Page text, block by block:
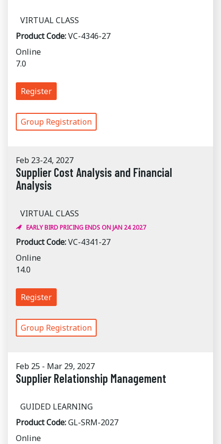
VIRTUAL CLASS
Product Code:VC-4346-27
Online
7.0
Register
Group Registration
Feb 23-24, 2027
Supplier Cost Analysis and Financial
Analysis
VIRTUAL CLASS
EARLY BIRD PRICING ENDS ON JAN 24 2027
Product Code:VC-4341-27
Online
14.0
Register
Group Registration
Feb 25 - Mar 29, 2027
Supplier Relationship Management
GUIDED LEARNING
Product Code:GL-SRM-2027
Online